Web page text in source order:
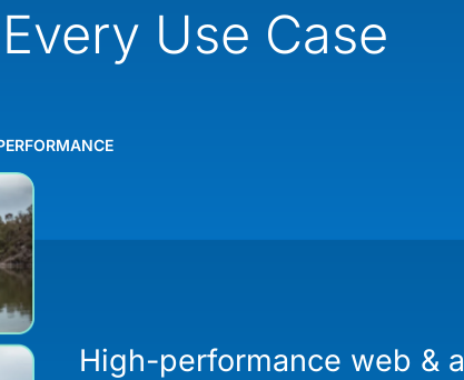
Use Case
High-performance web &